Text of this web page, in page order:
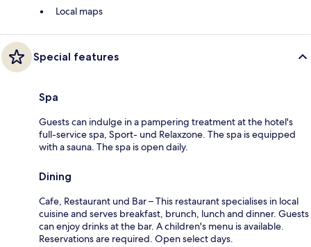
Local maps
Special features
Spa
Guests can indulge in a pampering treatment at the hotel's
full-service spa, Sport- und Relaxzone. The spa is equipped
with a sauna. The spa is open daily.
Dining
Cafe, Restaurant und Bar – This restaurant specialises in local
cuisine and serves breakfast, brunch, lunch and dinner. Guests
can enjoy drinks at the bar. A children's menu is available.
Reservations are required. Open select days.